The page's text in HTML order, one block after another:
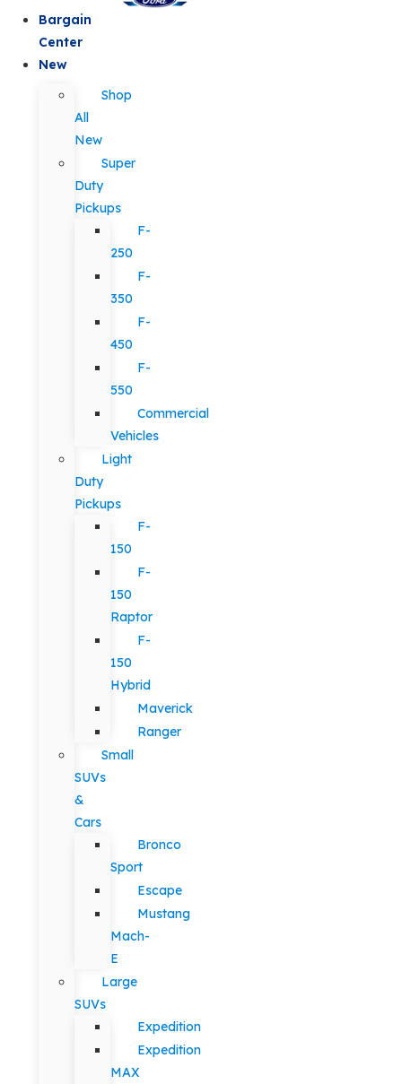
Bargain
Center
New
Shop
All
New
Super
Duty
Pickups
F-
250
F-
350
F-
450
F-
550
Commercial
Vehicles
Light
Duty
Pickups
F-
150
F-
150
Raptor
F-
150
Hybrid
Maverick
Ranger
Small
SUVs
&
Cars
Bronco
Sport
Escape
Mustang
Mach-
E
Large
SUVs
Expedition
Expedition
MAX